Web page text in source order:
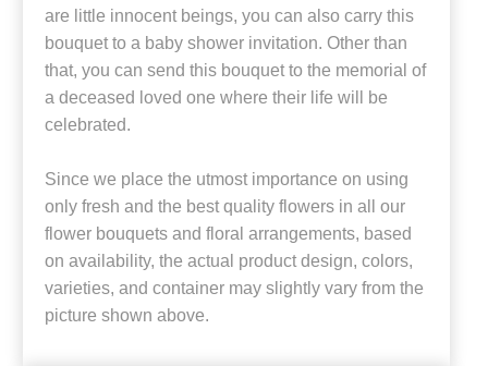
are little innocent beings, you can also carry this
bouquet to a baby shower invitation. Other than
that, you can send this bouquet to the memorial of
a deceased loved one where their life will be
celebrated.
Since we place the utmost importance on using
only fresh and the best quality flowers in all our
flower bouquets and floral arrangements, based
on availability, the actual product design, colors,
varieties, and container may slightly vary from the
picture shown above.